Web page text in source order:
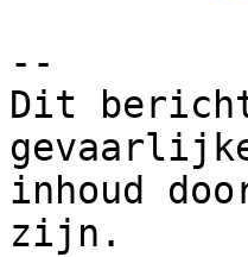
--
Dit
inhoud
zijn.